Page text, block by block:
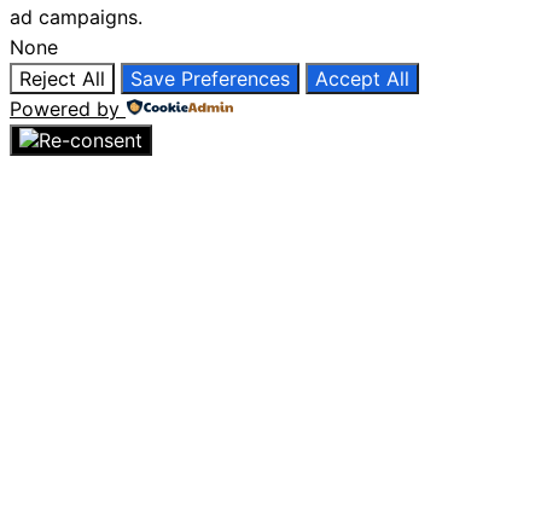
ad campaigns.
None
Reject All
Save Preferences
Accept All
Powered by